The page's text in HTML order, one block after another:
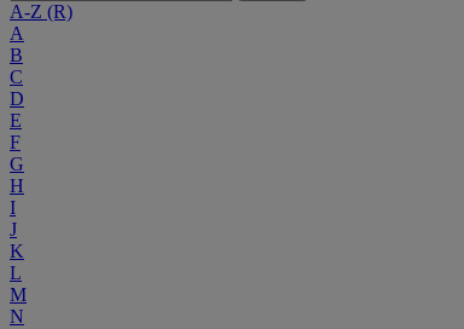
A-Z (R)
A
B
C
D
E
F
G
H
I
J
K
L
M
N